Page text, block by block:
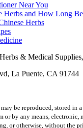
Near You
Herbs and How Long
Herbs
& Medical
La Puente, CA 91744
be reproduced, stored in
or by any means, electronic,
or otherwise, without the